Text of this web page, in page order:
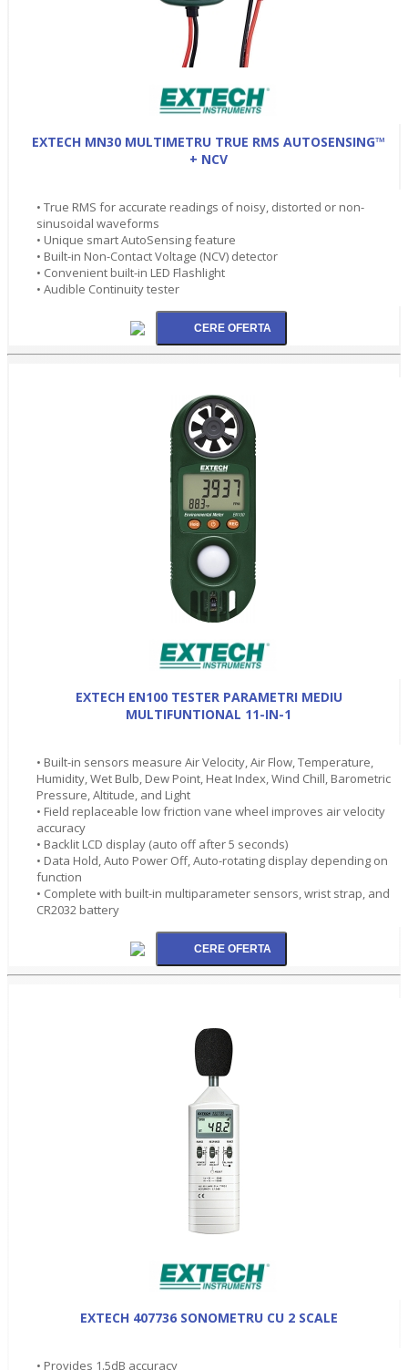
EXTECH MN30 MULTIMETRU TRUE RMS AUTOSENSING™
+ NCV
• True RMS for accurate readings of noisy, distorted or non-
sinusoidal waveforms
• Unique smart AutoSensing feature
• Built-in Non-Contact Voltage (NCV) detector
• Convenient built-in LED Flashlight
• Audible Continuity tester
EXTECH EN100 TESTER PARAMETRI MEDIU
MULTIFUNTIONAL 11-IN-1
• Built-in sensors measure Air Velocity, Air Flow, Temperature,
Humidity, Wet Bulb, Dew Point, Heat Index, Wind Chill, Barometric
Pressure, Altitude, and Light
• Field replaceable low friction vane wheel improves air velocity
accuracy
• Backlit LCD display (auto off after 5 seconds)
• Data Hold, Auto Power Off, Auto-rotating display depending on
function
• Complete with built-in multiparameter sensors, wrist strap, and
CR2032 battery
EXTECH 407736 SONOMETRU CU 2 SCALE
• Provides 1.5dB accuracy